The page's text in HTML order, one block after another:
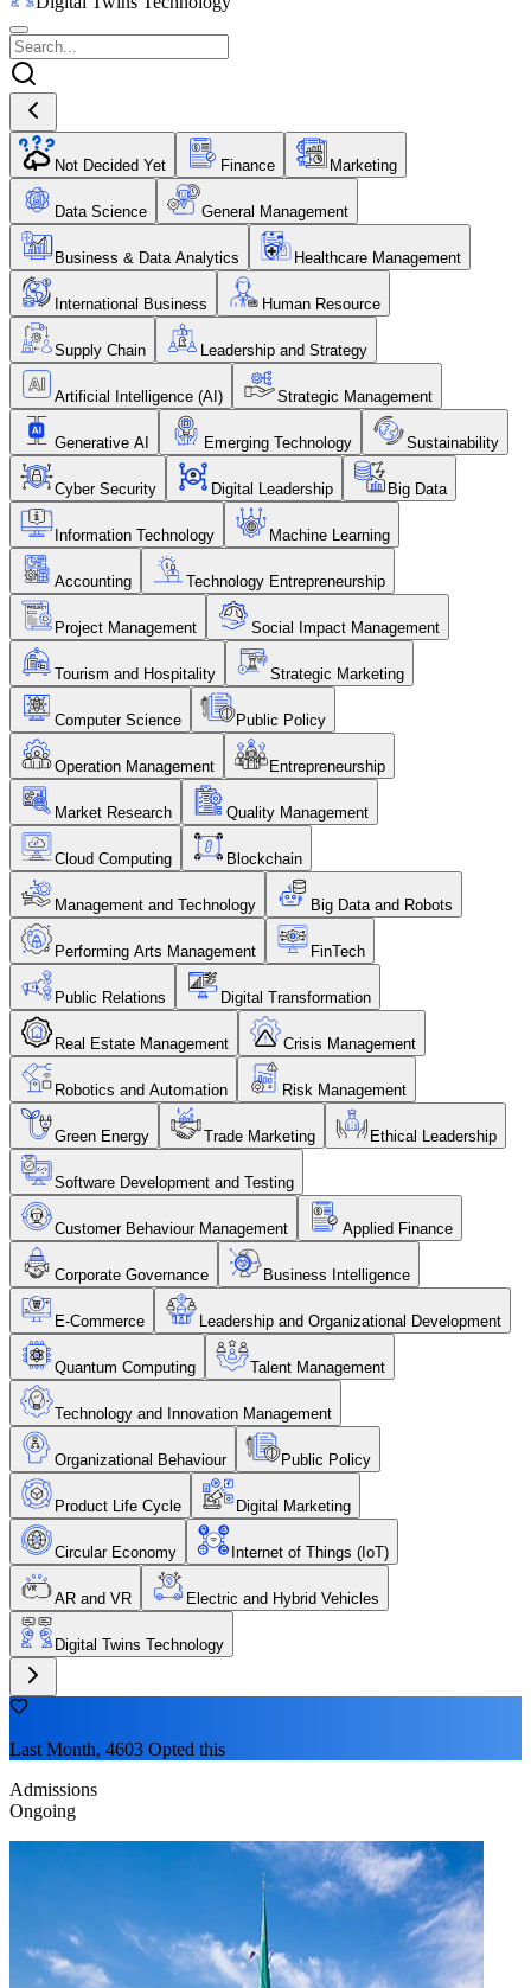
Not Decided Yet Finance Marketing
Data Science General Management
Business & Data Analytics Healthcare Management
International Business Human Resource
Supply Chain Leadership and Strategy
Artificial Intelligence (AI) Strategic Management
Generative AI Emerging Technology Sustainability
Cyber Security Digital Leadership Big Data
Information Technology Machine Learning
Accounting Technology Entrepreneurship
Project Management Social Impact Management
Tourism and Hospitality Strategic Marketing
Computer Science Public Policy
Operation Management Entrepreneurship
Market Research Quality Management
Cloud Computing Blockchain
Management and Technology Big Data and Robots
Performing Arts Management FinTech
Public Relations Digital Transformation
Real Estate Management Crisis Management
Robotics and Automation Risk Management
Green Energy Trade Marketing Ethical Leadership
Software Development and Testing
Customer Behaviour Management Applied Finance
Corporate Governance Business Intelligence
E-Commerce Leadership and Organizational Development
Quantum Computing Talent Management
Technology and Innovation Management
Organizational Behaviour Public Policy
Product Life Cycle Digital Marketing
Circular Economy Internet of Things (IoT)
AR and VR Electric and Hybrid Vehicles
Digital Twins Technology
Last Month, 4603 Opted this
Admissions
Ongoing